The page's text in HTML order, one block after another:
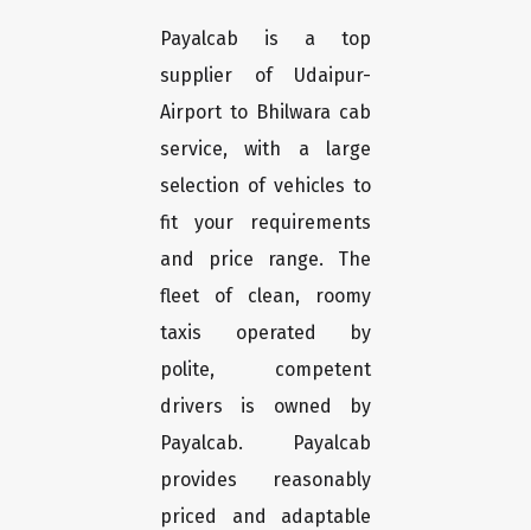
Payalcab is a top
supplier of Udaipur-
Airport to Bhilwara cab
service, with a large
selection of vehicles to
fit your requirements
and price range. The
fleet of clean, roomy
taxis operated by
polite, competent
drivers is owned by
Payalcab. Payalcab
provides reasonably
priced and adaptable